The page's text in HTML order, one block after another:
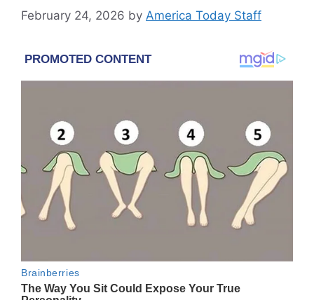
February 24, 2026 by America Today Staff